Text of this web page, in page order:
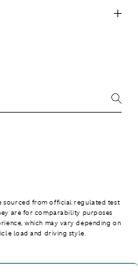
sourced from official regulated test
are for comparability purposes
which may vary depending on
load and driving style.